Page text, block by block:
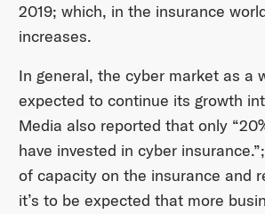
2019; which, in the insurance
increases.
In general, the cyber market as a
expected to continue its growth
Media also reported that only
have invested in cyber
of capacity on the insurance and
it’s to be expected that more